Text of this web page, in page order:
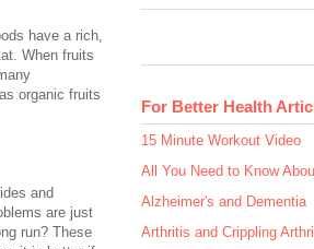
have a rich,
When fruits
organic fruits
and
are just
run? These
For Better Health
15 Minute Workout Video
All You Need to Know
Alzheimer's and Dementia
Arthritis and Crippling